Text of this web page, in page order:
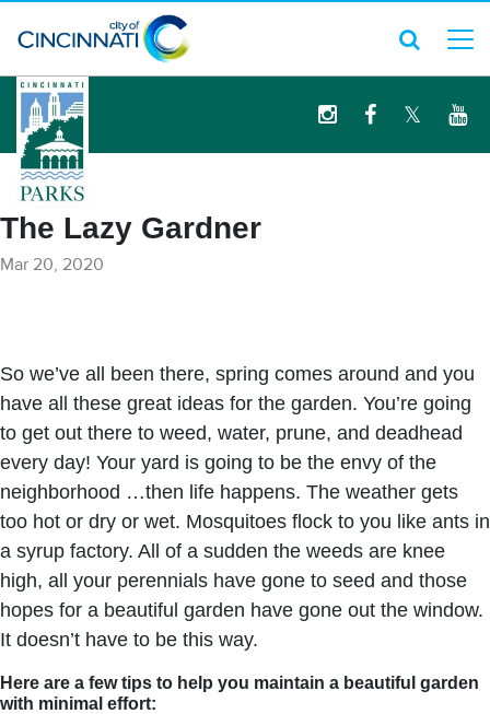
logo
The Lazy Gardner
Mar 20, 2020
So we’ve all been there, spring comes around and you
have all these great ideas for the garden. You’re going
to get out there to weed, water, prune, and deadhead
every day! Your yard is going to be the envy of the
neighborhood …then life happens. The weather gets
too hot or dry or wet. Mosquitoes flock to you like ants in
a syrup factory. All of a sudden the weeds are knee
high, all your perennials have gone to seed and those
hopes for a beautiful garden have gone out the window.
It doesn’t have to be this way.
Here are a few tips to help you maintain a beautiful garden
with minimal effort: